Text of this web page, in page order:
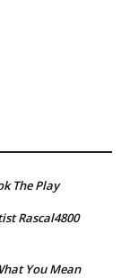
The Play
Rascal4800
You Mean